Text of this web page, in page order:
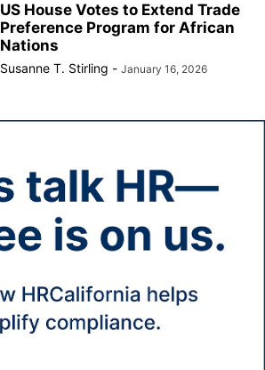
US House Votes to Extend Trade
Preference Program for African
Nations
Susanne T. Stirling - January 16, 2026